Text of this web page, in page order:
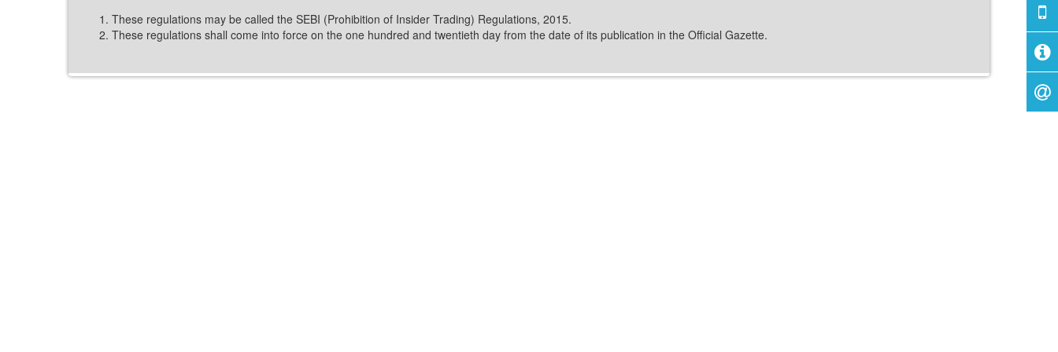
These regulations may be called the SEBI (Prohibition of Insider Trading) Regulations, 2015.
These regulations shall come into force on the one hundred and twentieth day from the date of its publication in the Official Gazette.